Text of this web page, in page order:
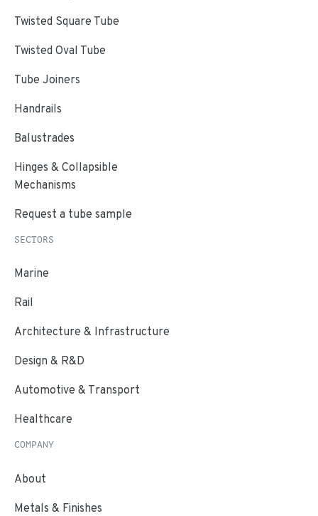
Twisted Square Tube
Twisted Oval Tube
Tube Joiners
Handrails
Balustrades
Hinges & Collapsible
Mechanisms
Request a tube sample
SECTORS
Marine
Rail
Architecture & Infrastructure
Design & R&D
Automotive & Transport
Healthcare
COMPANY
About
Metals & Finishes